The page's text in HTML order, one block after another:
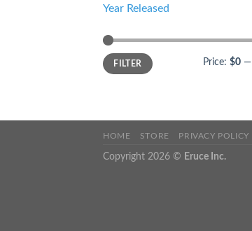
Year Released
FILTER Price: $0 —
HOME STORE PRIVACY POLICY
Copyright 2026 © Eruce Inc.